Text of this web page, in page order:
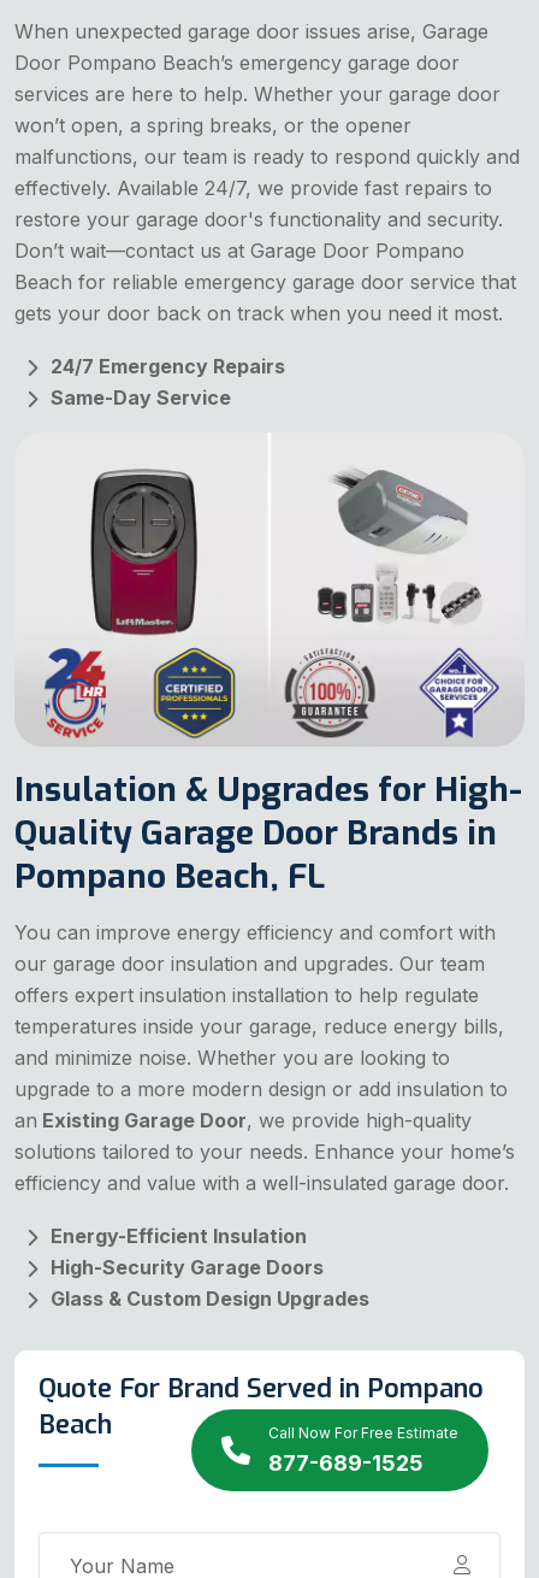
Call Now For Free Estimate
877-689-1525
When unexpected garage door issues arise, Garage
Door Pompano Beach’s emergency garage door
services are here to help. Whether your garage door
won’t open, a spring breaks, or the opener
malfunctions, our team is ready to respond quickly and
effectively. Available 24/7, we provide fast repairs to
restore your garage door's functionality and security.
Don’t wait—contact us at Garage Door Pompano
Beach for reliable emergency garage door service that
gets your door back on track when you need it most.
24/7 Emergency Repairs
Same-Day Service
Insulation & Upgrades for High-
Quality Garage Door Brands in
Pompano Beach, FL
You can improve energy efficiency and comfort with
our garage door insulation and upgrades. Our team
offers expert insulation installation to help regulate
temperatures inside your garage, reduce energy bills,
and minimize noise. Whether you are looking to
upgrade to a more modern design or add insulation to
an Existing Garage Door, we provide high-quality
solutions tailored to your needs. Enhance your home’s
efficiency and value with a well-insulated garage door.
Energy-Efficient Insulation
High-Security Garage Doors
Glass & Custom Design Upgrades
Quote For Brand Served in Pompano
Beach